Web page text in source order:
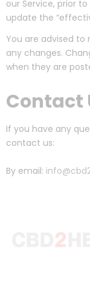
our Service, prior
update the
You are advised to
any changes.
when they are
Contact
If you have any
contact us:
By email: